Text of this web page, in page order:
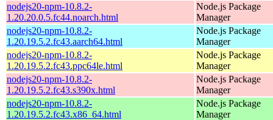
nodejs20-npm-10.8.2-
1.20.20.0.5.fc44.noarch.html
Node.js Package
Manager
nodejs20-npm-10.8.2-
1.20.19.5.2.fc43.aarch64.html
Node.js Package
Manager
nodejs20-npm-10.8.2-
1.20.19.5.2.fc43.ppc64le.html
Node.js Package
Manager
nodejs20-npm-10.8.2-
1.20.19.5.2.fc43.s390x.html
Node.js Package
Manager
nodejs20-npm-10.8.2-
1.20.19.5.2.fc43.x86_64.html
Node.js Package
Manager